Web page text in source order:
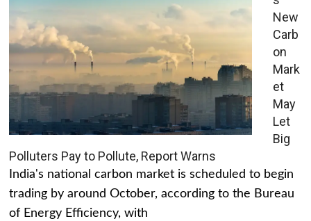
New
Carb
on
Mark
et
May
Let
Big
Polluters Pay to Pollute, Report Warns
India's national carbon market is scheduled to begin
trading by around October, according to the Bureau
of Energy Efficiency, with